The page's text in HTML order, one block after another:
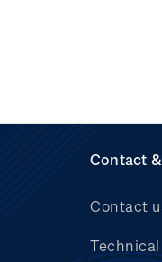
Contact
Contact